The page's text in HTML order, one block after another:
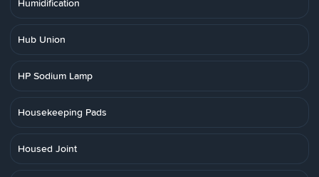
Humidification
Hub Union
HP Sodium Lamp
Housekeeping Pads
Housed Joint